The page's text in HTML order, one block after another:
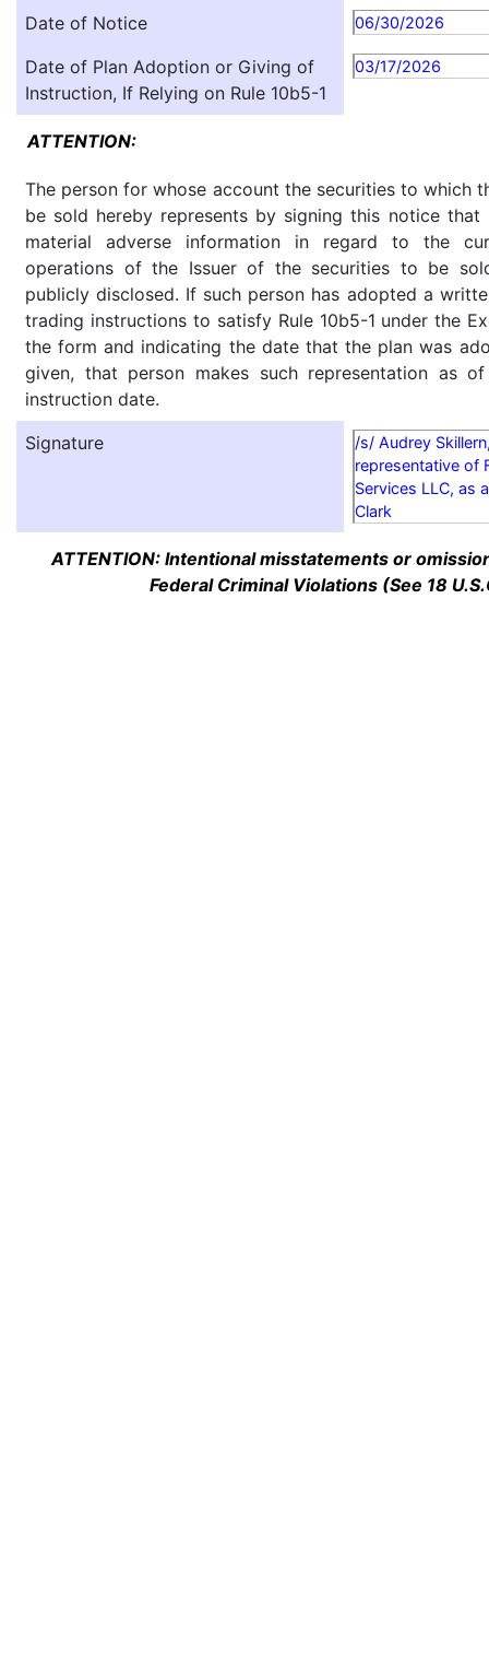
Date of Notice 06/30/2026
Date of Plan Adoption or Giving of
Instruction, If Relying on Rule 10b5-1
03/17/2026
ATTENTION:
The person for whose account the securities to which
be sold hereby represents by signing this notice
material adverse information in regard to the
operations of the Issuer of the securities to be
publicly disclosed. If such person has adopted a
trading instructions to satisfy Rule 10b5-1 under the
the form and indicating the date that the plan was
given, that person makes such representation as
instruction date.
Signature
/s/ Audrey
representative of
Services LLC, as
Clark
ATTENTION: Intentional misstatements or
Federal Criminal Violations (See 18